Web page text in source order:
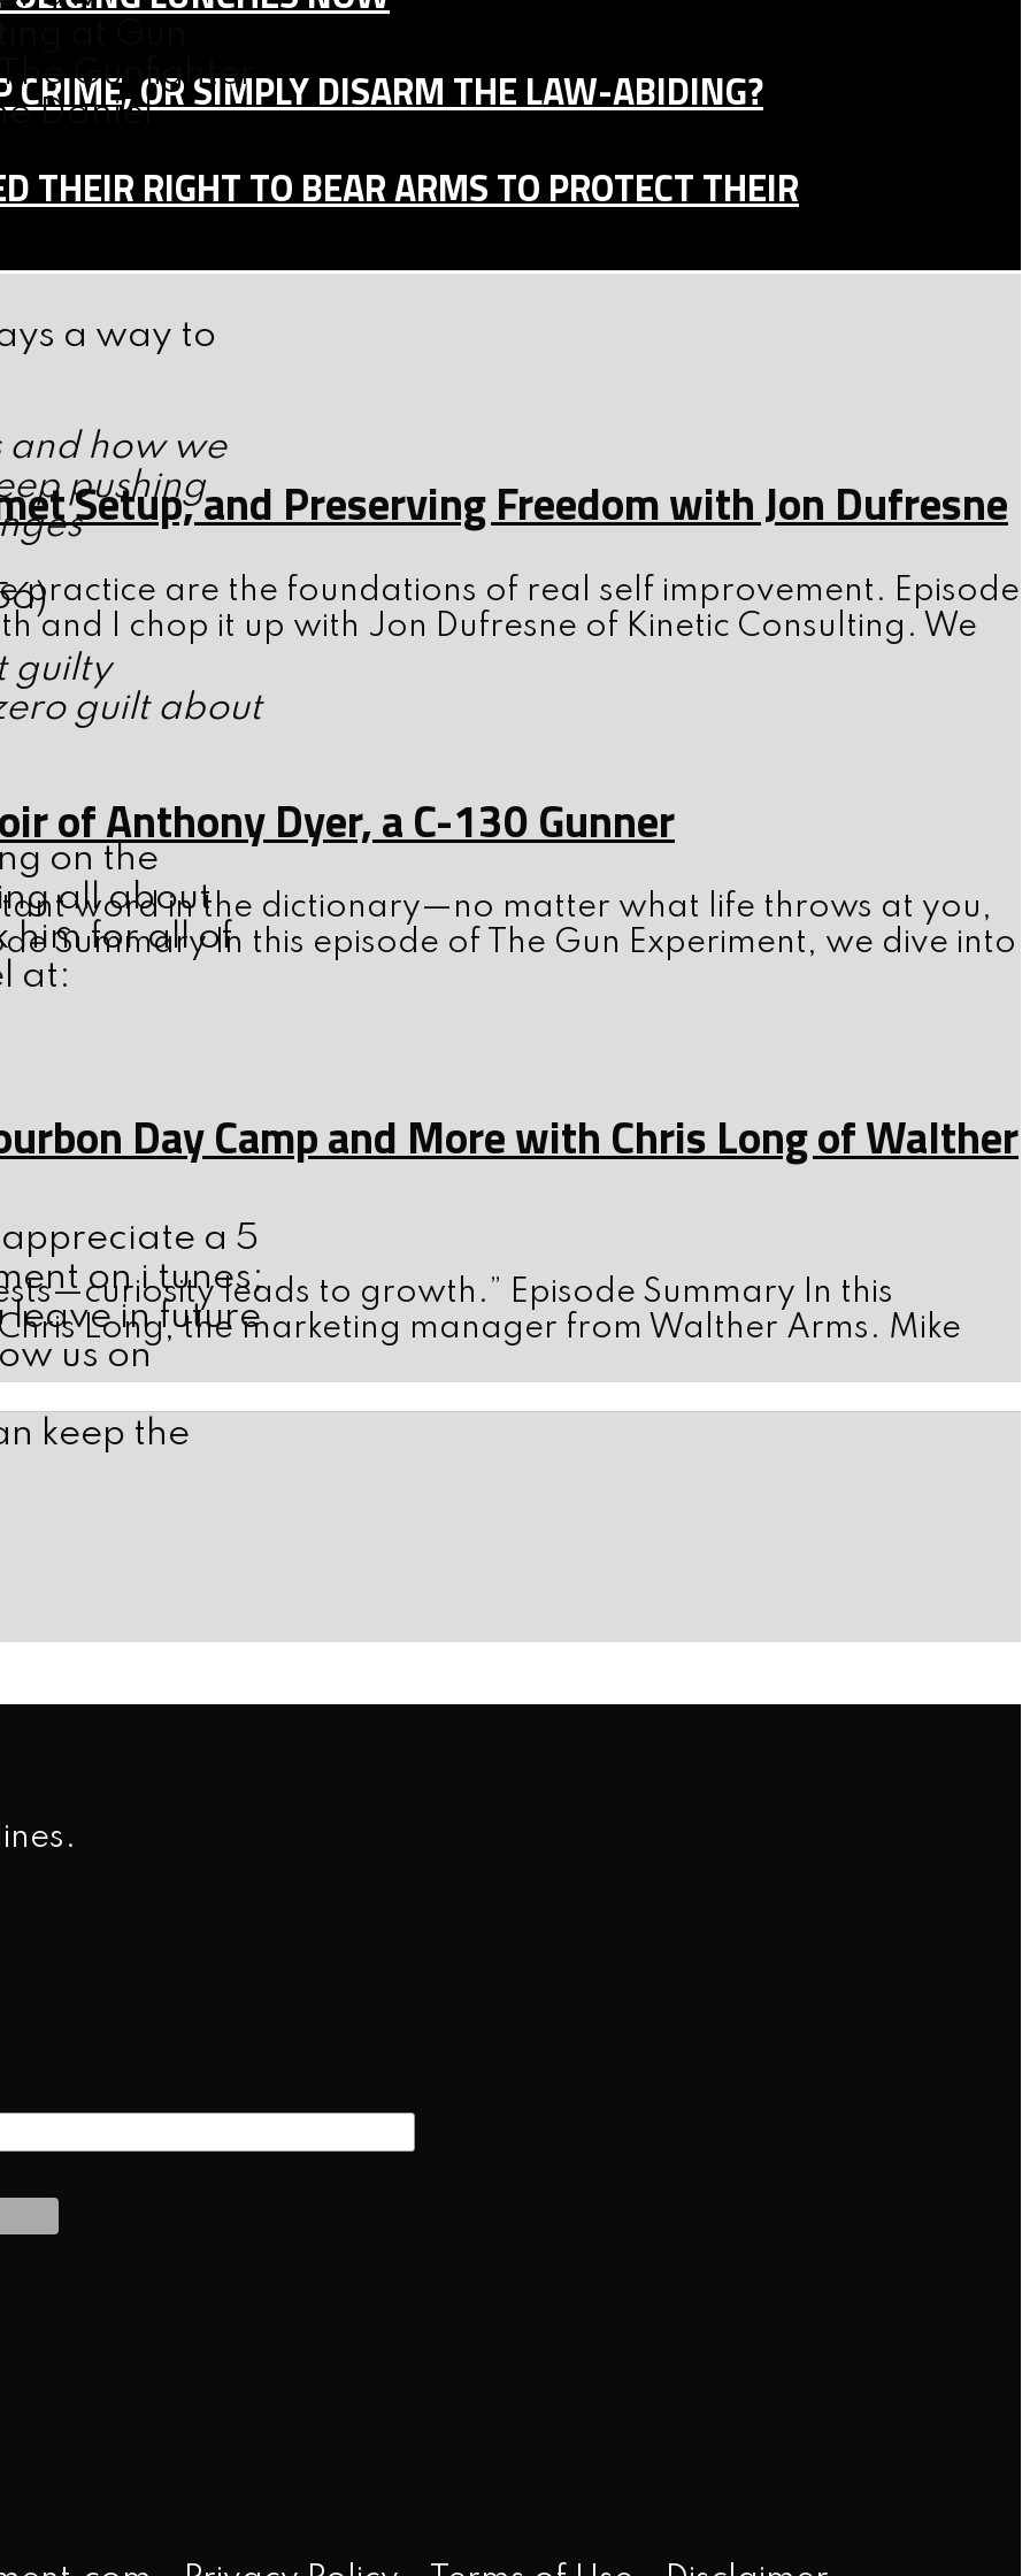
CRIME, OR SIMPLY DISARM THE LAW-ABIDING?
THEIR RIGHT TO BEAR ARMS TO PROTECT THEIR
at Gun
Gunfighter
Daniel
a way to
and how we
pushing
guilty
guilt about
on the
all about
him for all of
at:
a 5
on i tunes;
leave in future
us on
keep the
Setup, and Preserving Freedom with Jon Dufresne
practice are the foundations of real self improvement. Episode
and I chop it up with Jon Dufresne of Kinetic Consulting. We
of Anthony Dyer, a C-130 Gunner
word in the dictionary—no matter what life throws at you,
Summary In this episode of The Gun Experiment, we dive into
Day Camp and More with Chris Long of Walther
leads to growth.” Episode Summary In this
Long, the marketing manager from Walther Arms. Mike